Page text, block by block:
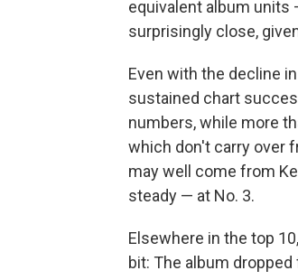
equivalent album units
surprisingly close,
Even with the decline
sustained chart
numbers, while more
which don't carry over
may well come from
steady — at No. 3.
Elsewhere in the top
bit: The album